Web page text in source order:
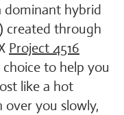
dominant hybrid
created through
Project 4516
to help you
like a hot
over you slowly,